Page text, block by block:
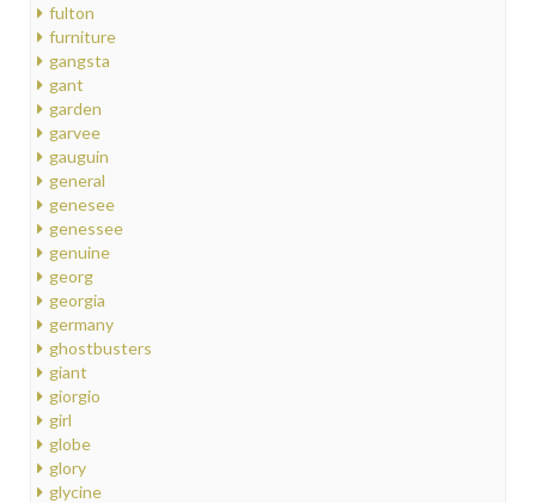
fulton
furniture
gangsta
gant
garden
garvee
gauguin
general
genesee
genessee
genuine
georg
georgia
germany
ghostbusters
giant
giorgio
girl
globe
glory
glycine